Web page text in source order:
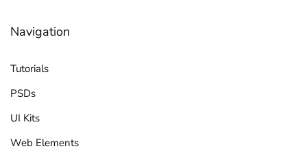
Navigation
Tutorials
PSDs
UI Kits
Web Elements